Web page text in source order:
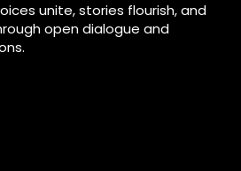
unite, stories flourish, and
open dialogue and